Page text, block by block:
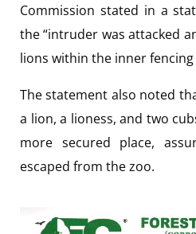
Commission stated in a
the “intruder was attacked
lions within the inner
The statement also noted
a lion, a lioness, and two
more secured place,
escaped from the zoo.